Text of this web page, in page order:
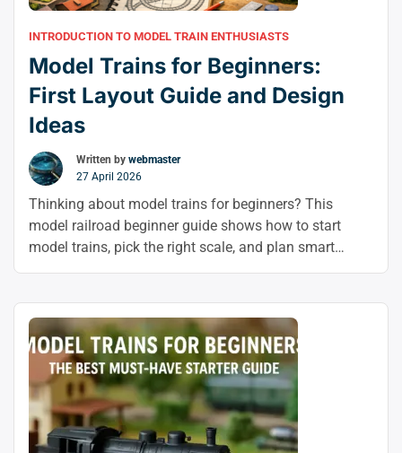
INTRODUCTION TO MODEL TRAIN ENTHUSIASTS
Model Trains for Beginners:
First Layout Guide and Design
Ideas
Written by webmaster
27 April 2026
Thinking about model trains for beginners? This
model railroad beginner guide shows how to start
model trains, pick the right scale, and plan smart
layout ideas so you can build your first layout with